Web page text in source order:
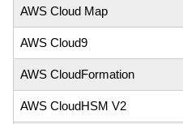
AWS Cloud Map
AWS Cloud9
AWS CloudFormation
AWS CloudHSM V2